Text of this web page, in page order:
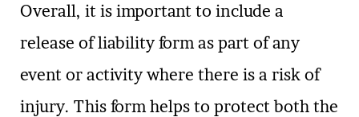
Overall, it is important to include a
release of liability form as part of any
event or activity where there is a risk of
injury. This form helps to protect both the